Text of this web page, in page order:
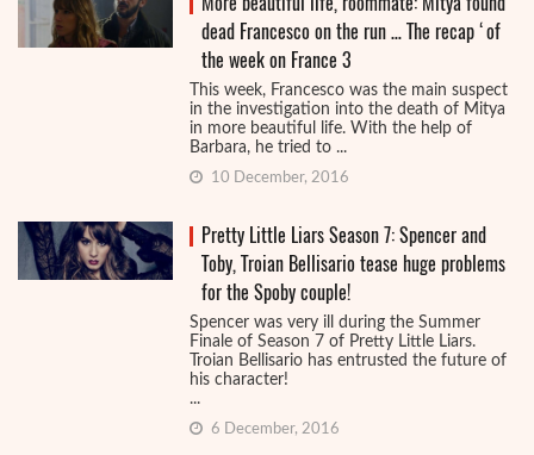
dead Francesco on the run … The recap ‘of
the week on France 3
This week, Francesco was the main suspect
in the investigation into the death of Mitya
in more beautiful life. With the help of
Barbara, he tried to ...
10 December, 2016
Pretty Little Liars Season 7: Spencer and
Toby, Troian Bellisario tease huge problems
for the Spoby couple!
Spencer was very ill during the Summer
Finale of Season 7 of Pretty Little Liars.
Troian Bellisario has entrusted the future of
his character!
...
6 December, 2016